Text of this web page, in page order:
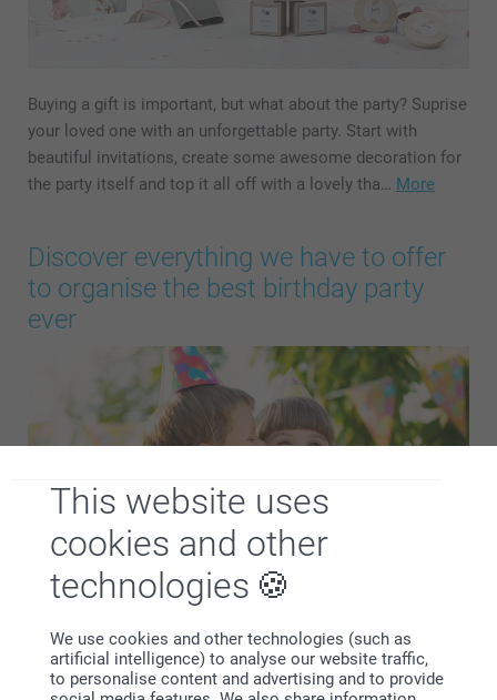
This website uses
cookies and other
technologies
We use cookies and other technologies (such as
artificial intelligence) to analyse our website traffic,
to personalise content and advertising and to provide
Buying a gift is important, but what about the party? Suprise
your loved one with an unforgettable party. Start with
beautiful invitations, create some awesome decoration for
the party itself and top it all off with a lovely tha… More
Discover everything we have to offer
to organise the best birthday party
ever
Plan the perfect celebration with our full birthday
collection. Whether you’re organising a fun children’s
birthday or a stylish adult party, you’ll find everything you